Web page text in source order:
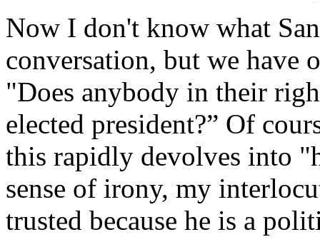
Now I don't know what
conversation, but we have
"Does anybody in their
elected president?” Of
this rapidly devolves into
sense of irony, my
trusted because he is a